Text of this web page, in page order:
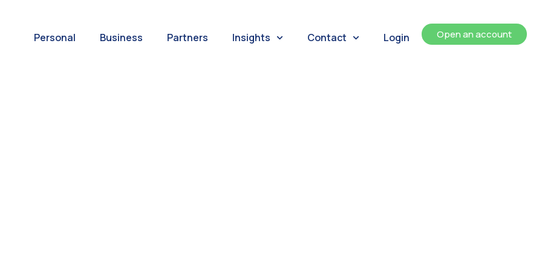
Personal Business Partners Insights Contact Login Open an account